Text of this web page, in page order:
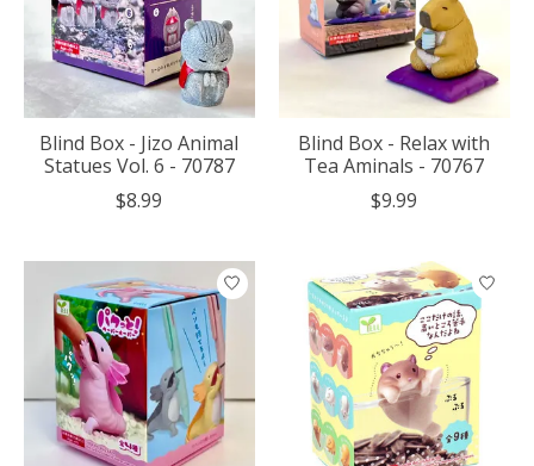
Blind Box - Jizo Animal
Statues Vol. 6 - 70787
$8.99
Blind Box - Relax with
Tea Aminals - 70767
$9.99